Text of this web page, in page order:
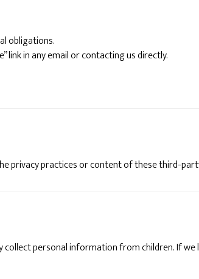
obligations.
link in any email or contacting us directly.
privacy practices or content of these third-
personal information from children. If